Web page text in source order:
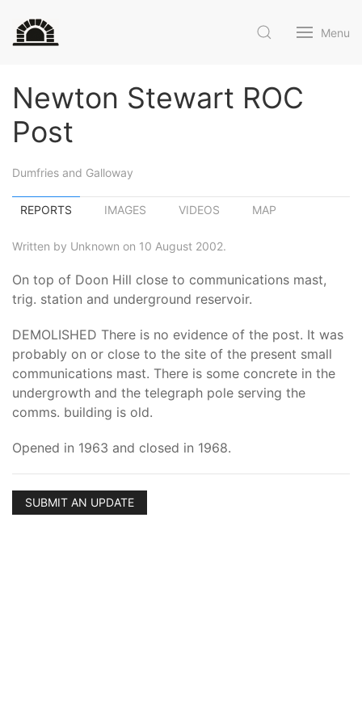
Menu
Newton Stewart ROC
Post
Dumfries and Galloway
REPORTS IMAGES VIDEOS MAP
Written by Unknown on 10 August 2002.
On top of Doon Hill close to communications mast,
trig. station and underground reservoir.
DEMOLISHED There is no evidence of the post. It was
probably on or close to the site of the present small
communications mast. There is some concrete in the
undergrowth and the telegraph pole serving the
comms. building is old.
Opened in 1963 and closed in 1968.
SUBMIT AN UPDATE